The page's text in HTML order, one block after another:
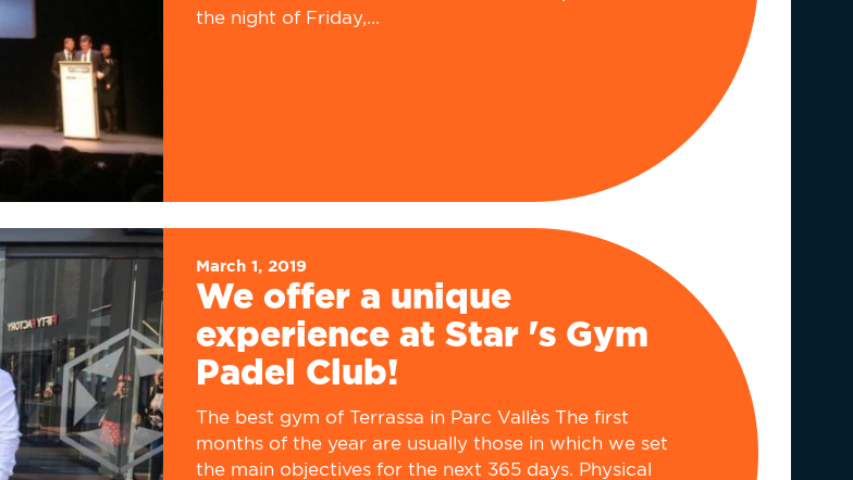
the night of Friday,...
March 1, 2019
We offer a unique
experience at Star 's Gym
Padel Club!
The best gym of Terrassa in Parc Vallès The first
months of the year are usually those in which we set
the main objectives for the next 365 days. Physical